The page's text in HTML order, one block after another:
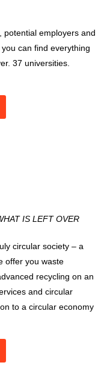
potential employers and
can find everything
37 universities.
IS LEFT OVER
circular society – a
offer you waste
recycling on an
and circular
to a circular economy